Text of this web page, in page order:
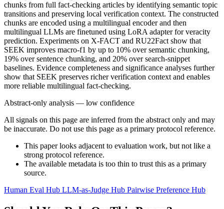
chunks from full fact-checking articles by identifying semantic topic
transitions and preserving local verification context. The constructed
chunks are encoded using a multilingual encoder and then
multilingual LLMs are finetuned using LoRA adapter for veracity
prediction. Experiments on X-FACT and RU22Fact show that
SEEK improves macro-f1 by up to 10% over semantic chunking,
19% over sentence chunking, and 20% over search-snippet
baselines. Evidence completeness and significance analyses further
show that SEEK preserves richer verification context and enables
more reliable multilingual fact-checking.
Abstract-only analysis — low confidence
All signals on this page are inferred from the abstract only and may
be inaccurate. Do not use this page as a primary protocol reference.
This paper looks adjacent to evaluation work, but not like a
strong protocol reference.
The available metadata is too thin to trust this as a primary
source.
Human Eval Hub LLM-as-Judge Hub Pairwise Preference Hub